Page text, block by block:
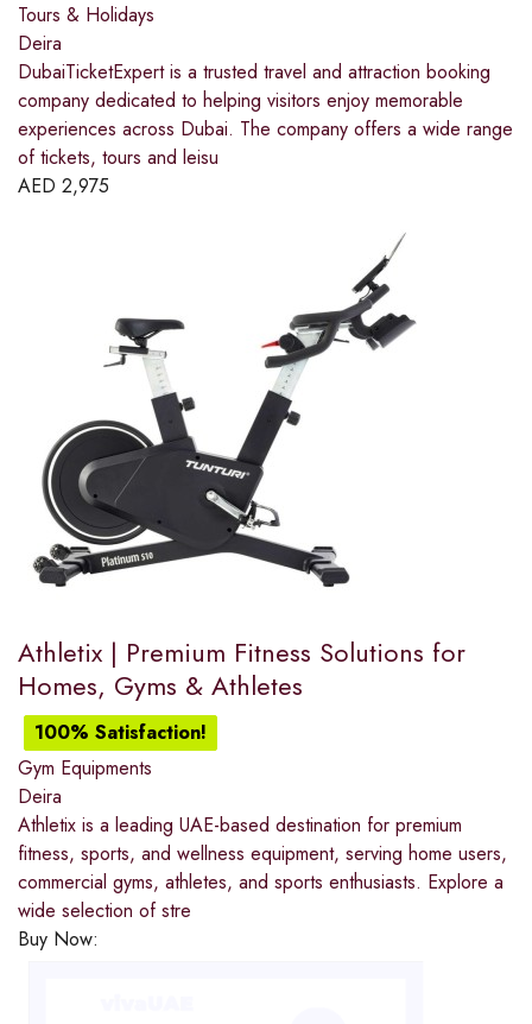
Tours & Holidays
Deira
DubaiTicketExpert is a trusted travel and attraction booking
company dedicated to helping visitors enjoy memorable
experiences across Dubai. The company offers a wide range
of tickets, tours and leisu
AED 2,975
Athletix | Premium Fitness Solutions for
Homes, Gyms & Athletes
100% Satisfaction!
Gym Equipments
Deira
Athletix is a leading UAE-based destination for premium
fitness, sports, and wellness equipment, serving home users,
commercial gyms, athletes, and sports enthusiasts. Explore a
wide selection of stre
Buy Now: